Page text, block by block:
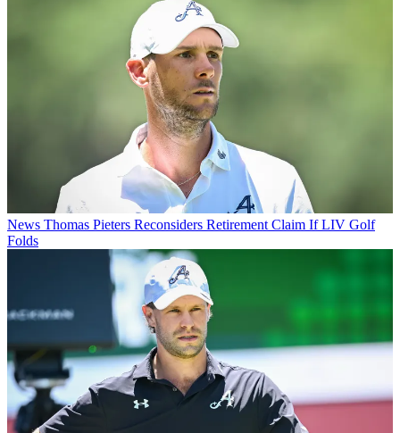
News Thomas Pieters Reconsiders Retirement Claim If LIV Golf
Folds